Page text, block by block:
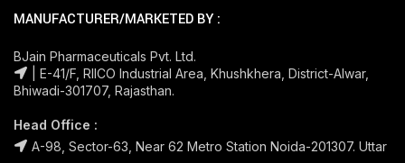
MANUFACTURER/MARKETED BY :
BJain Pharmaceuticals Pvt. Ltd.
| E-41/F, RIICO Industrial Area, Khushkhera, District-Alwar,
Bhiwadi-301707, Rajasthan.
Head Office :
A-98, Sector-63, Near 62 Metro Station Noida-201307. Uttar